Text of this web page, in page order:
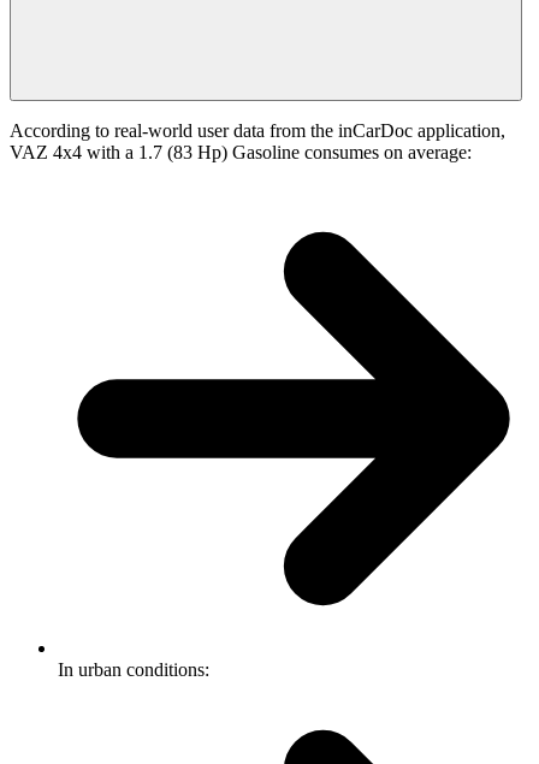
According to real-world user data from the inCarDoc application,
VAZ 4x4 with a 1.7 (83 Hp) Gasoline consumes on average:
In urban conditions: